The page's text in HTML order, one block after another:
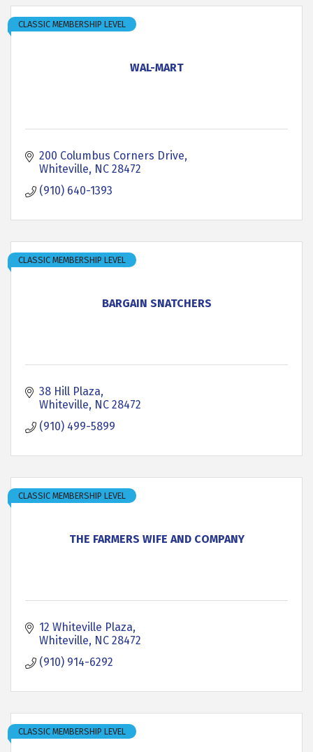
WAL-MART
CLASSIC MEMBERSHIP LEVEL
200 Columbus Corners Drive
Whiteville NC 28472
(910) 640-1393
BARGAIN SNATCHERS
CLASSIC MEMBERSHIP LEVEL
38 Hill Plaza
Whiteville NC 28472
(910) 499-5899
THE FARMERS WIFE AND COMPANY
CLASSIC MEMBERSHIP LEVEL
12 Whiteville Plaza
Whiteville NC 28472
(910) 914-6292
CLASSIC MEMBERSHIP LEVEL